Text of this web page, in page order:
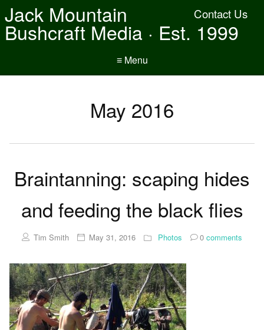
Contact Us
Jack Mountain
Bushcraft Media · Est. 1999
≡ Menu
May 2016
Braintanning: scaping hides
and feeding the black flies
Tim Smith May 31, 2016 Photos 0 comments